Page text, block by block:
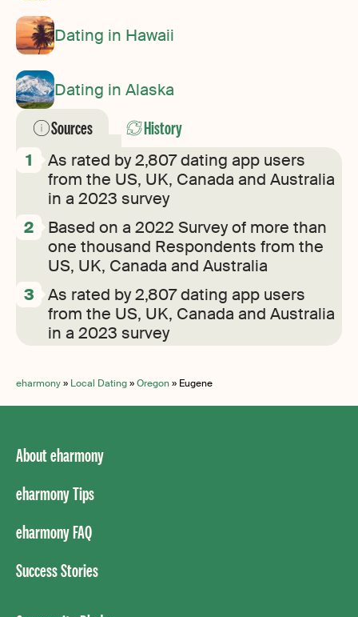
Dating in Hawaii
Dating in Alaska
Sources History
As rated by 2,807 dating app users
from the US, UK, Canada and Australia
in a 2023 survey
Based on a 2022 Survey of more than
one thousand Respondents from the
US, UK, Canada and Australia
As rated by 2,807 dating app users
from the US, UK, Canada and Australia
in a 2023 survey
eharmony» Local Dating»Oregon» Eugene
About eharmony
eharmony Tips
eharmony FAQ
Success Stories